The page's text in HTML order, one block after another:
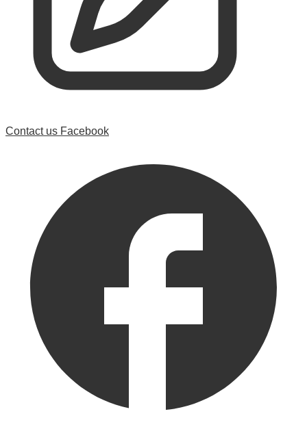
Contact us Facebook